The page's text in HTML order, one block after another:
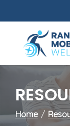
to
Content
Home